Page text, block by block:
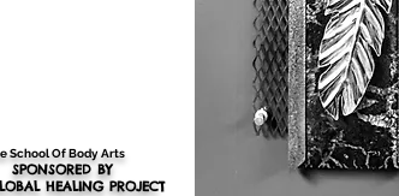
School Of Body Arts
SPONSORED BY
HEALING PROJECT